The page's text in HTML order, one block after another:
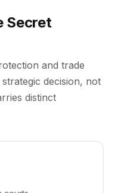
Secret
and trade
decision, not
distinct